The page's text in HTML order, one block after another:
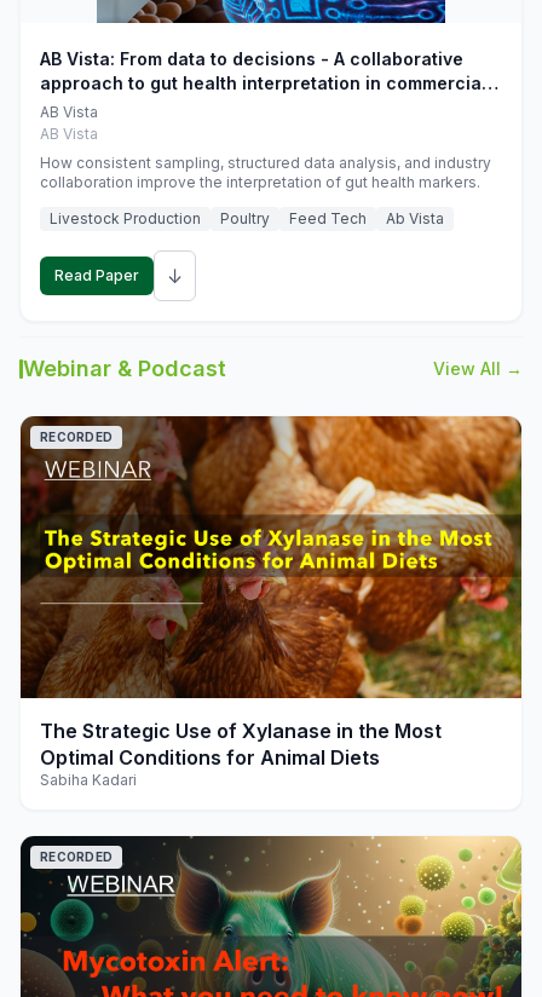
AB Vista: From data to decisions - A collaborative
approach to gut health interpretation in commercial
monogastric animal trials
AB Vista
AB Vista
How consistent sampling, structured data analysis, and industry
collaboration improve the interpretation of gut health markers.
Livestock Production
Poultry Feed Tech Ab Vista
Read Paper ↓
Webinar & Podcast View All →
play_arrow
RECORDED
The Strategic Use of Xylanase in the Most
Optimal Conditions for Animal Diets
Sabiha Kadari
RECORDED